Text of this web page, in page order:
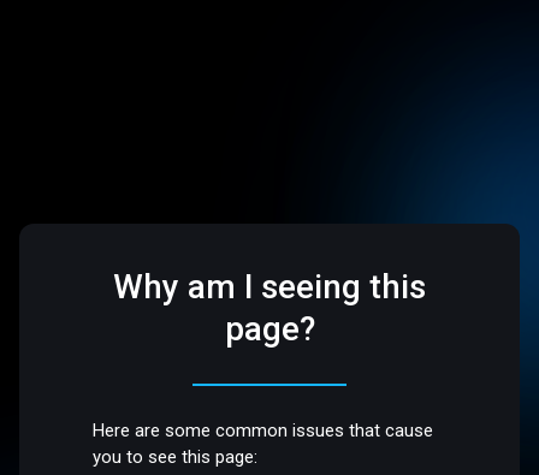
Why am I seeing this
page?
Here are some common issues that cause
you to see this page: